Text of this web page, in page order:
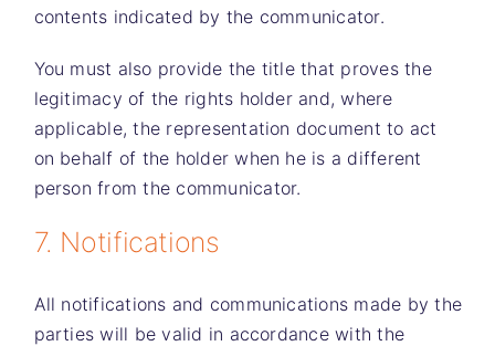
contents indicated by the communicator.
You must also provide the title that proves the
legitimacy of the rights holder and, where
applicable, the representation document to act
on behalf of the holder when he is a different
person from the communicator.
7. Notifications
All notifications and communications made by the
parties will be valid in accordance with the